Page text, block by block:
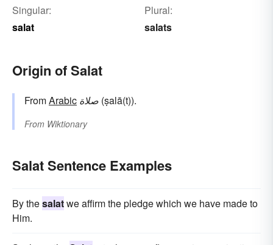
Singular:
salat
Plural:
salats
Origin of Salat
FromArabic صلاة (ṣalā(t)).
From Wiktionary
Salat Sentence Examples
By thesalatwe affirm the pledge which we have made to
Him.